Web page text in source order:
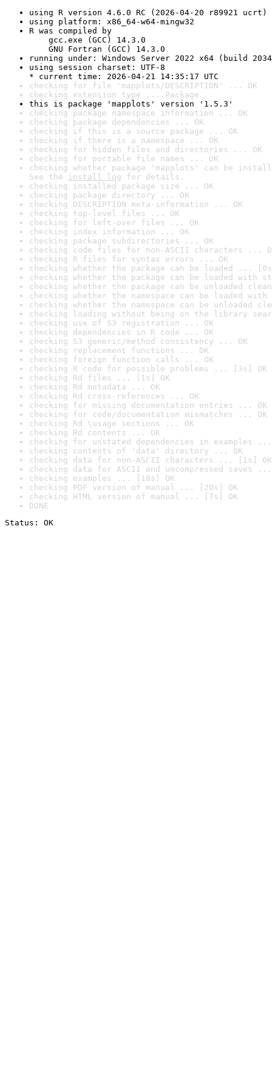
using R version 4.6.0 RC (2026-04-20 r89921 ucrt)
using platform: x86_64-w64-mingw32
R was compiled by
gcc.exe (GCC) 14.3.0
GNU Fortran (GCC) 14.3.0
running under: Windows Server 2022 x64 (build
using session charset: UTF-8
* current time: 2026-04-21 14:35:17 UTC
checking for file 'mapplots/DESCRIPTION' ... OK
checking extension type ... Package
this is package 'mapplots' version '1.5.3'
checking package namespace information ... OK
checking package dependencies ... OK
checking if this is a source package ... OK
checking if there is a namespace ... OK
checking for hidden files and directories ... OK
checking for portable file names ... OK
checking whether package 'mapplots' can be
See the install log for details.
checking installed package size ... OK
checking package directory ... OK
checking DESCRIPTION meta-information ... OK
checking top-level files ... OK
checking for left-over files ... OK
checking index information ... OK
checking package subdirectories ... OK
checking code files for non-ASCII characters ...
checking R files for syntax errors ... OK
checking whether the package can be loaded ...
checking whether the package can be loaded with
checking whether the package can be unloaded
checking whether the namespace can be loaded
checking whether the namespace can be unloaded
checking loading without being on the library
checking use of S3 registration ... OK
checking dependencies in R code ... OK
checking S3 generic/method consistency ... OK
checking replacement functions ... OK
checking foreign function calls ... OK
checking R code for possible problems ... [3s] OK
checking Rd files ... [1s] OK
checking Rd metadata ... OK
checking Rd cross-references ... OK
checking for missing documentation entries ... OK
checking for code/documentation mismatches ... OK
checking Rd \usage sections ... OK
checking Rd contents ... OK
checking for unstated dependencies in examples ...
checking contents of 'data' directory ... OK
checking data for non-ASCII characters ... [1s] OK
checking data for ASCII and uncompressed saves ...
checking examples ... [18s] OK
checking PDF version of manual ... [20s] OK
checking HTML version of manual ... [7s] OK
DONE
Status: OK